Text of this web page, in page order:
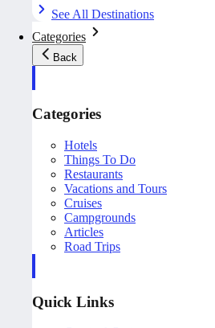
See All Destinations
Categories
Back
Categories
Hotels
Things To Do
Restaurants
Vacations and Tours
Cruises
Campgrounds
Articles
Road Trips
Quick Links